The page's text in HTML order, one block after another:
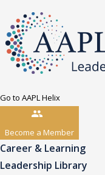
Go to AAPL Helix
Become a Member
Career & Learning
Leadership Library